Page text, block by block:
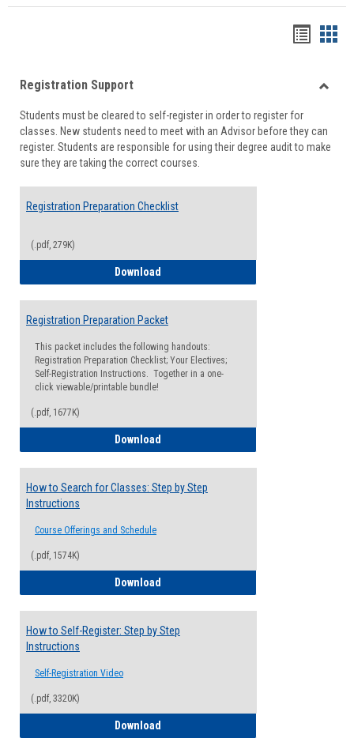
viewview
Registration Support
Students must be cleared to self-register in order to register for
classes. New students need to meet with an Advisor before they can
register. Students are responsible for using their degree audit to make
sure they are taking the correct courses.
Registration Preparation Checklist
(.pdf, 279K)
Download
Registration Preparation Packet
This packet includes the following handouts:
Registration Preparation Checklist; Your Electives;
Self-Registration Instructions. Together in a one-
click viewable/printable bundle!
(.pdf, 1677K)
Download
How to Search for Classes: Step by Step
Instructions
Course Offerings and Schedule
(.pdf, 1574K)
Download
How to Self-Register: Step by Step
Instructions
Self-Registration Video
(.pdf, 3320K)
Download